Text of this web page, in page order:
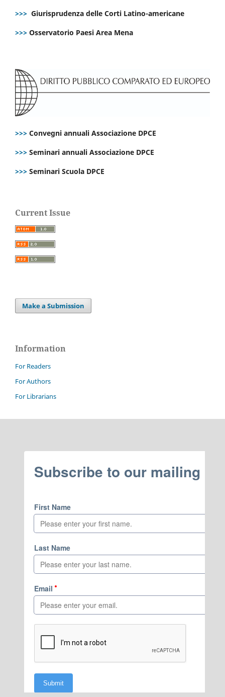
>>> Giurisprudenza delle Corti Latino-americane
>>> Osservatorio Paesi Area Mena
>>> Convegni annuali Associazione DPCE
>>> Seminari annuali Associazione DPCE
>>> Seminari Scuola DPCE
Current Issue
Make a Submission
Information
For Readers
For Authors
For Librarians